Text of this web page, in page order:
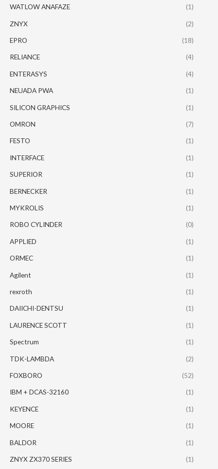
WATLOW ANAFAZE (1)
ZNYX (2)
EPRO (18)
RELIANCE (4)
ENTERASYS (4)
NEUADA PWA (1)
SILICON GRAPHICS (1)
OMRON (7)
FESTO (1)
INTERFACE (1)
SUPERIOR (1)
BERNECKER (1)
MYKROLIS (1)
ROBO CYLINDER (0)
APPLIED (1)
ORMEC (1)
Agilent (1)
rexroth (1)
DAIICHI-DENTSU (1)
LAURENCE SCOTT (1)
Spectrum (1)
TDK-LAMBDA (2)
FOXBORO (52)
IBM + DCAS-32160 (1)
KEYENCE (1)
MOORE (1)
BALDOR (1)
ZNYX ZX370 SERIES (1)